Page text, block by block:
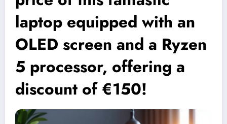
laptop equipped with an
OLED screen and a Ryzen
5 processor, offering a
discount of €150!